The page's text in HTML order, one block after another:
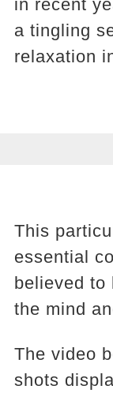
in recent
a tingling
relaxation
This
essential
believed to
the mind
The video
shots